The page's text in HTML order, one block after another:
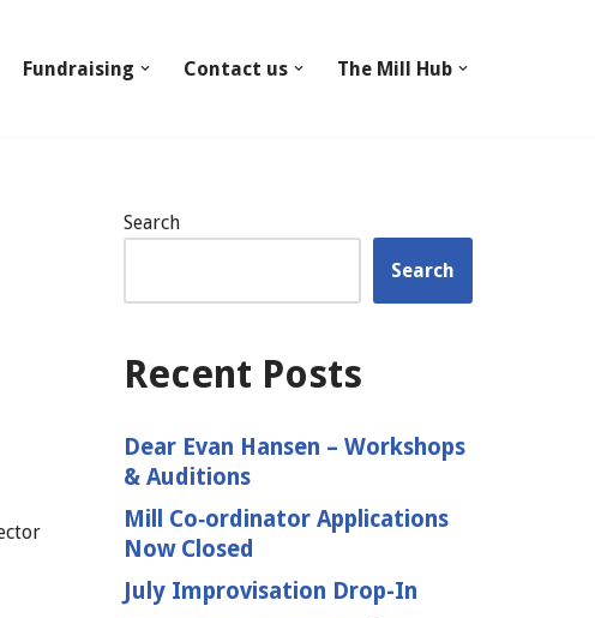
Fundraising Contact us The Mill Hub
Search
Search
Recent Posts
Dear Evan Hansen – Workshops
& Auditions
Mill Co‑ordinator Applications
Now Closed
July Improvisation Drop-In